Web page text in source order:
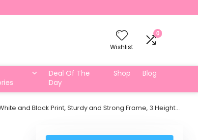
Wishlist
0
Deal Of The
Day
Shop Blog
and Black Print, Sturdy and Strong Frame, 3 Height…